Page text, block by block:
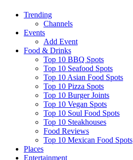
Trending
Channels
Events
Add Event
Food & Drinks
Top 10 BBQ Spots
Top 10 Seafood Spots
Top 10 Asian Food Spots
Top 10 Pizza Spots
Top 10 Burger Joints
Top 10 Vegan Spots
Top 10 Soul Food Spots
Top 10 Steakhouses
Food Reviews
Top 10 Mexican Food Spots
Places
Entertainment